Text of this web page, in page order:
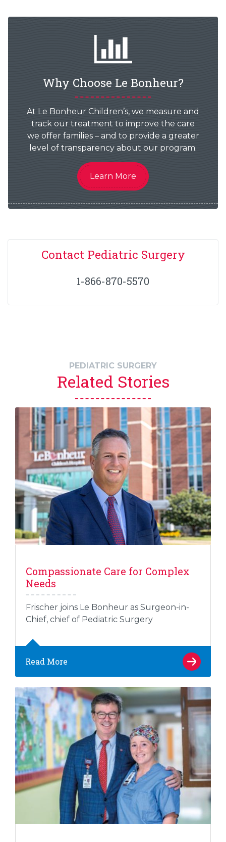
Why Choose Le Bonheur?
At Le Bonheur Children’s, we measure and
track our treatment to improve the care
we offer families – and to provide a greater
level of transparency about our program.
Learn More
Contact Pediatric Surgery
1-866-870-5570
PEDIATRIC SURGERY
Related Stories
Compassionate Care for Complex
Needs
Frischer joins Le Bonheur as Surgeon-in-
Chief, chief of Pediatric Surgery
Read More